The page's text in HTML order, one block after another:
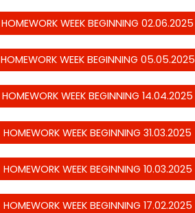
HOMEWORK WEEK BEGINNING 02.06.2025
HOMEWORK WEEK BEGINNING 05.05.2025
HOMEWORK WEEK BEGINNING 14.04.2025
HOMEWORK WEEK BEGINNING 31.03.2025
HOMEWORK WEEK BEGINNING 10.03.2025
HOMEWORK WEEK BEGINNING 17.02.2025